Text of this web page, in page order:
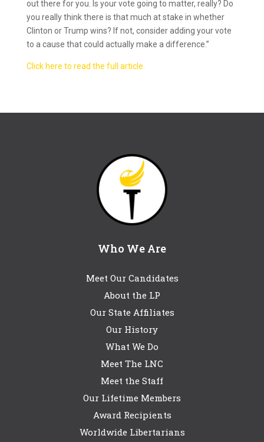
out there for you. Is your vote going to matter, really? Do
you really think there is that much at stake in whether
Clinton or Trump wins? If not, consider adding your vote
to a cause that could actually make a difference.”
Click here to read the full article.
Who We Are
Meet Our Candidates
About the LP
Our State Affiliates
Our History
What We Do
Meet The LNC
Meet the Staff
Our Lifetime Members
Award Recipients
Worldwide Libertarians